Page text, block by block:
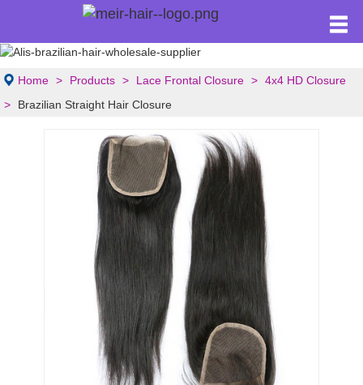
Home Products Lace Frontal Closure
4x4 HD Closure
Brazilian Straight Hair Closure